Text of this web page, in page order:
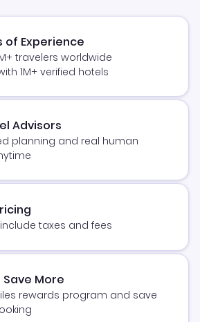
of Experience
travelers worldwide
1M+ verified hotels
Advisors
planning and real human
taxes and fees
More
rewards program and save